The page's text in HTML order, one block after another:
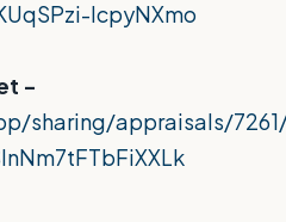
IcpyNXmo
-
sharing/appraisals/7261/